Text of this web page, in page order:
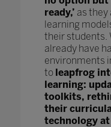
ready,’ as they
learning
their students.
already have
environments
to leapfrog
learning:
toolkits,
their
technology at